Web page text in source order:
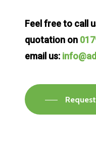
Feel free to call
quotation on
email us: